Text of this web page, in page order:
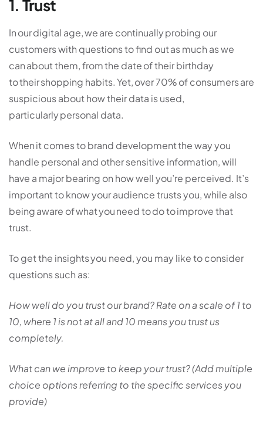
1. Trust
In our digital age, we are continually probing our
customers with questions to find out as much as we
can about them, from the date of their birthday
to their shopping habits. Yet, over 70% of consumers are
suspicious about how their data is used,
particularly personal data.
When it comes to brand development the way you
handle personal and other sensitive information, will
have a major bearing on how well you’re perceived. It’s
important to know your audience trusts you, while also
being aware of what you need to do to improve that
trust.
To get the insights you need, you may like to consider
questions such as:
How well do you trust our brand? Rate on a scale of 1 to
10, where 1 is not at all and 10 means you trust us
completely.
What can we improve to keep your trust? (Add multiple
choice options referring to the specific services you
provide)